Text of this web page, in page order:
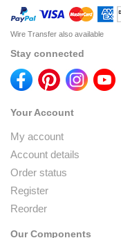
Wire Transfer also available
Stay connected
Your Account
My account
Account details
Order status
Register
Reorder
Our Components